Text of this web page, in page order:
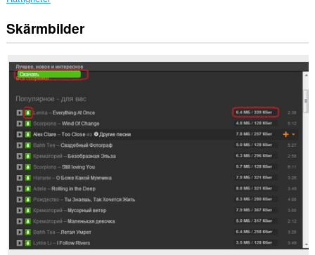
Tillägget
kan
tillgång
till
data
vissa
webbplatser.
Skärmbilder